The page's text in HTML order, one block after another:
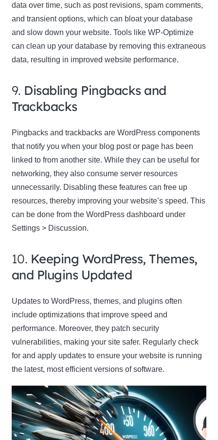
data over time, such as post revisions, spam comments,
and transient options, which can bloat your database
and slow down your website. Tools like WP-Optimize
can clean up your database by removing this extraneous
data, resulting in improved website performance.
9. Disabling Pingbacks and
Trackbacks
Pingbacks and trackbacks are WordPress components
that notify you when your blog post or page has been
linked to from another site. While they can be useful for
networking, they also consume server resources
unnecessarily. Disabling these features can free up
resources, thereby improving your website’s speed. This
can be done from the WordPress dashboard under
Settings > Discussion.
10. Keeping WordPress, Themes,
and Plugins Updated
Updates to WordPress, themes, and plugins often
include optimizations that improve speed and
performance. Moreover, they patch security
vulnerabilities, making your site safer. Regularly check
for and apply updates to ensure your website is running
the latest, most efficient versions of software.